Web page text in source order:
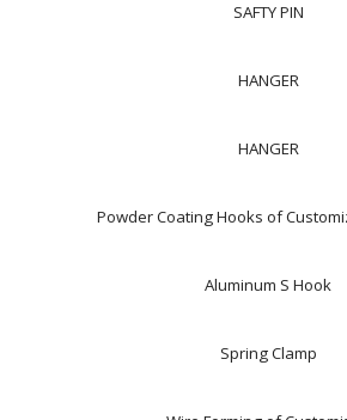
SAFTY PIN
HANGER
HANGER
Powder Coating Hooks of
Aluminum S Hook
Spring Clamp